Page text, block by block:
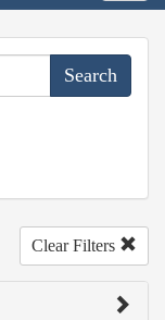
Clear Filters